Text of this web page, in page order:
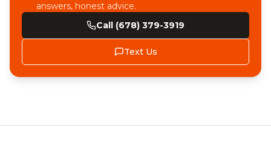
answers, honest advice.
Call (678) 379-3919
Text Us